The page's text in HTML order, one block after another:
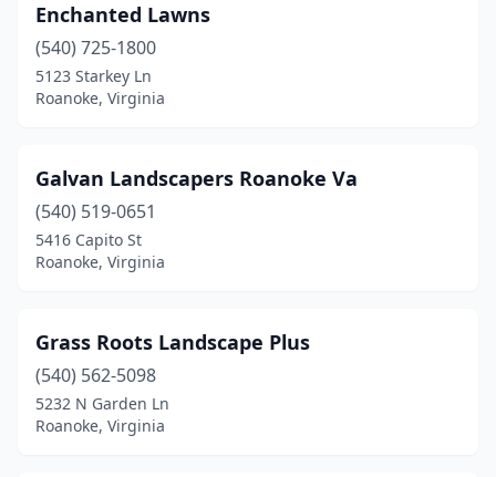
Enchanted Lawns
(540) 725-1800
5123 Starkey Ln
Roanoke, Virginia
Galvan Landscapers Roanoke Va
(540) 519-0651
5416 Capito St
Roanoke, Virginia
Grass Roots Landscape Plus
(540) 562-5098
5232 N Garden Ln
Roanoke, Virginia